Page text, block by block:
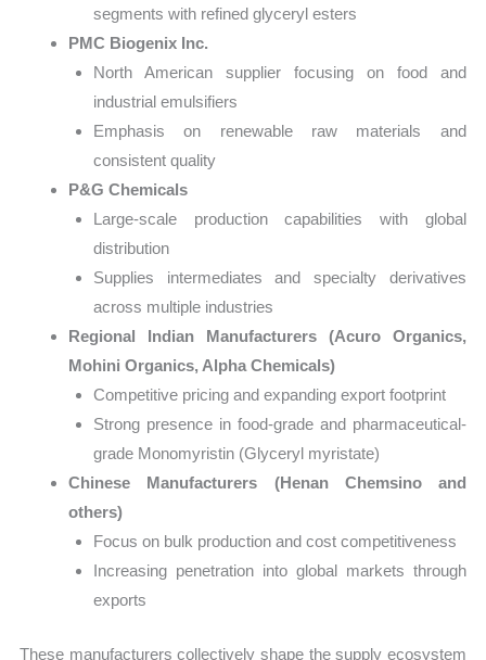
segments with refined glyceryl esters
PMC Biogenix Inc.
North American supplier focusing on food and
industrial emulsifiers
Emphasis on renewable raw materials and
consistent quality
P&G Chemicals
Large-scale production capabilities with global
distribution
Supplies intermediates and specialty derivatives
across multiple industries
Regional Indian Manufacturers (Acuro Organics,
Mohini Organics, Alpha Chemicals)
Competitive pricing and expanding export footprint
Strong presence in food-grade and pharmaceutical-
grade Monomyristin (Glyceryl myristate)
Chinese Manufacturers (Henan Chemsino and
others)
Focus on bulk production and cost competitiveness
Increasing penetration into global markets through
exports
These manufacturers collectively shape the supply ecosystem